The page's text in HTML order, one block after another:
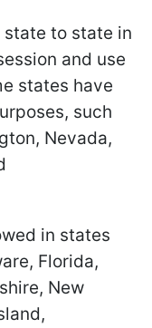
state to state in
and use
states have
such
Nevada,
in states
Florida,
New